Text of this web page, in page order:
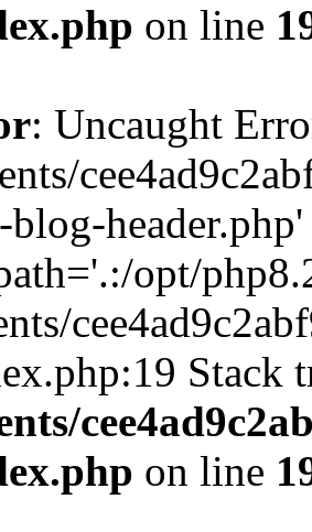
on line
: Uncaught
header.php'
opt/
on line